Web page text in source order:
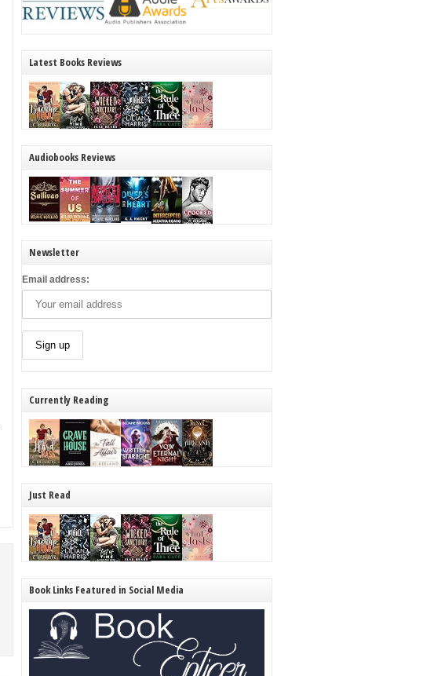
Latest Books Reviews
Audiobooks Reviews
Newsletter
Email address:
Currently Reading
Just Read
Book Links Featured in Social Media